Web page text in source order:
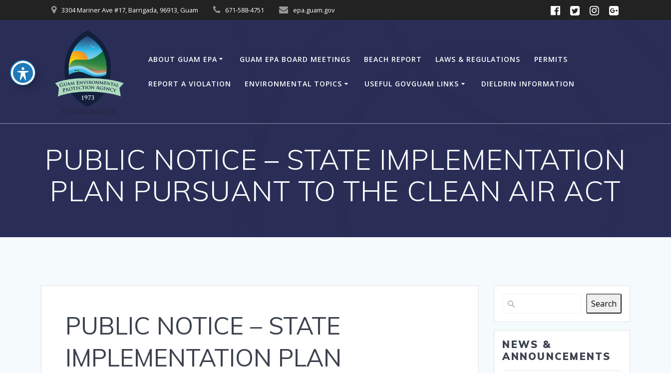
to
3304 Mariner Ave #17, Barrigada, 96913, Guam 671-588-4751 epa.guam.gov
ABOUT GUAM EPA GUAM EPA BOARD MEETINGS BEACH REPORT LAWS & REGULATIONS PERMITS
REPORT A VIOLATION ENVIRONMENTAL TOPICS USEFUL GOVGUAM LINKS DIELDRIN INFORMATION
PUBLIC NOTICE – STATE IMPLEMENTATION
PLAN PURSUANT TO THE CLEAN AIR ACT
PUBLIC NOTICE – STATE
IMPLEMENTATION PLAN
Search
NEWS &
ANNOUNCEMENTS